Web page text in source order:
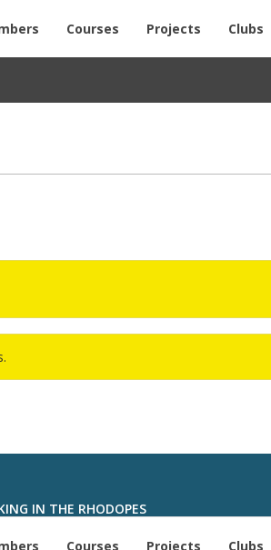
Courses Projects Clubs
IN THE RHODOPES
Courses Projects Clubs